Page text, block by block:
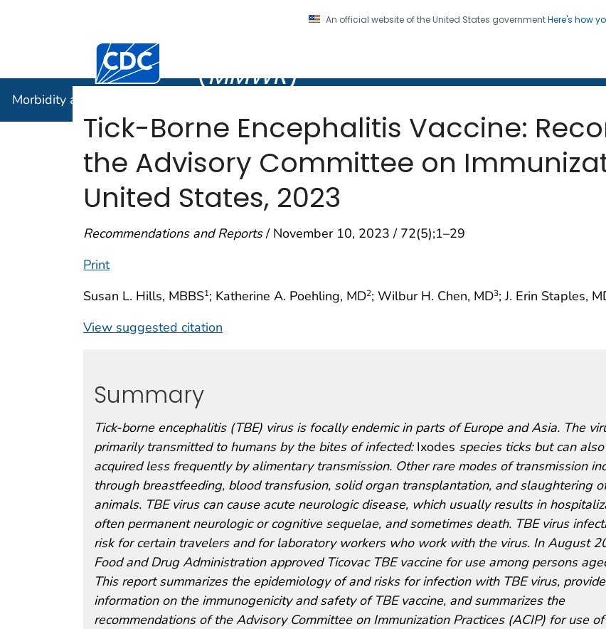
An official website of the United States governmentHere's how
Centers for Disease Control and Prevention. CDC twenty four seven. Saving Lives,
(MMWR)
Morbidity and Mortality Weekly Report (
Tick-Borne Encephalitis Vaccine:
the Advisory Committee on
United States, 2023
Recommendations and Reports/ November 10, 2023 / 72(5);1–29
Print
Susan L. Hills, MBBS1; Katherine A. Poehling, MD2; Wilbur H. Chen, MD3; J. Erin Staples,
View suggested citation
Summary
Tick-borne encephalitis (TBE) virus is focally endemic in parts of Europe and Asia. The
primarily transmitted to humans by the bites of infected:Ixodes species ticks but can
acquired less frequently by alimentary transmission. Other rare modes of transmission
through breastfeeding, blood transfusion, solid organ transplantation, and slaughtering
animals. TBE virus can cause acute neurologic disease, which usually results in
often permanent neurologic or cognitive sequelae, and sometimes death. TBE virus
risk for certain travelers and for laboratory workers who work with the virus. In August
Food and Drug Administration approved Ticovac TBE vaccine for use among persons
This report summarizes the epidemiology of and risks for infection with TBE virus,
information on the immunogenicity and safety of TBE vaccine, and summarizes the
recommendations of the Advisory Committee on Immunization Practices (ACIP) for use of